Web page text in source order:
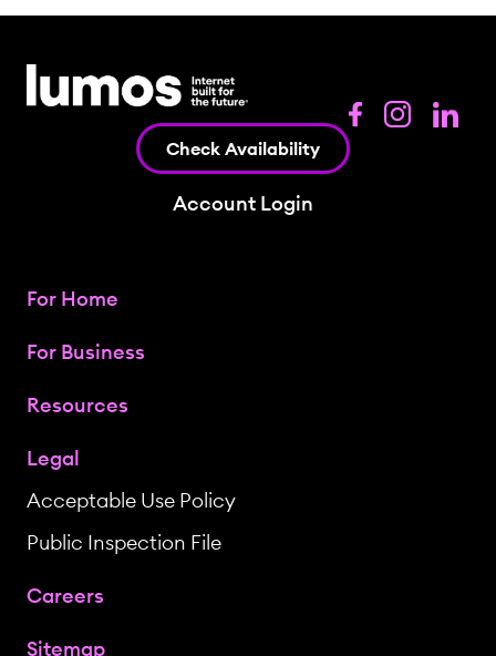
Check Availability
Account Login
For Home
For Business
Resources
Legal
Acceptable Use Policy
Public Inspection File
Careers
Sitemap